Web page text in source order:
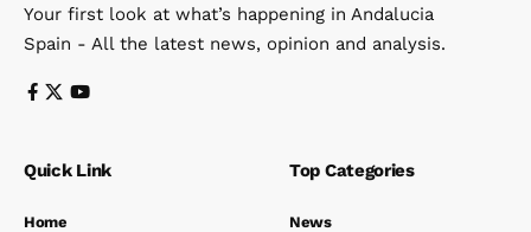
Your first look at what’s happening in Andalucia
Spain - All the latest news, opinion and analysis.
Quick Link
Home
Top Categories
News